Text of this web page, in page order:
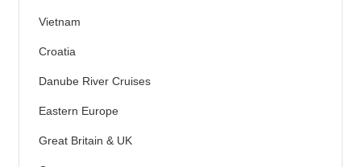
Vietnam
Croatia
Danube River Cruises
Eastern Europe
Great Britain & UK